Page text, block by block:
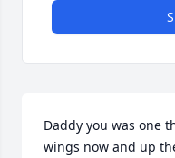
Daddy you was one
wings now and up